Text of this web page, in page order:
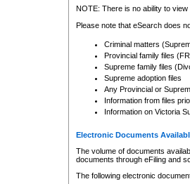
to CSO and may be subject
NOTE: There is no ability to
Please note that eSearch does
Criminal matters
Provincial family files
Supreme family files
Supreme adoption files
Any Provincial or
Information from files
Information on Victoria
Electronic Documents
The volume of documents
documents through eFiling and
The following electronic